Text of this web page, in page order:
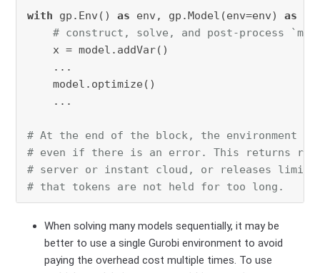
with gp.Env() as env, gp.Model(env=env) as
# construct, solve, and post-process
    x = model.addVar()
    ...
    model.optimize()
    ...
# At the end of the block, the environment
# even if there is an error. This returns
# server or instant cloud, or releases
# that tokens are not held for too long.
When solving many models sequentially, it may be
better to use a single Gurobi environment to avoid
paying the overhead cost multiple times. To use